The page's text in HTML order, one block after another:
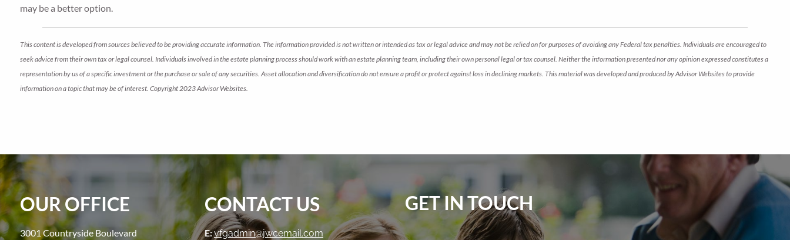
may be a better option.
This content is developed from sources believed to be providing accurate information. The information provided is not written or intended as tax or legal advice and may not be relied on for purposes of avoiding any Federal tax penalties. Individuals are encouraged to
seek advice from their own tax or legal counsel. Individuals involved in the estate planning process should work with an estate planning team, including their own personal legal or tax counsel. Neither the information presented nor any opinion expressed constitutes a
representation by us of a specific investment or the purchase or sale of any securities. Asset allocation and diversification do not ensure a profit or protect against loss in declining markets. This material was developed and produced by Advisor Websites to provide
information on a topic that may be of interest. Copyright 2023 Advisor Websites.
OUR OFFICE
3001 Countryside Boulevard
CONTACT US
E:vfgadmin@jwcemail.com
GET IN TOUCH